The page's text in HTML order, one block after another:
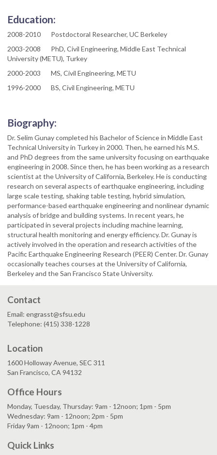
Education:
2008-2010 Postdoctoral Researcher, UC Berkeley
2003-2008 PhD, Civil Engineering, Middle East Technical
University (METU), Turkey
2000-2003 MS, Civil Engineering, METU
1996-2000 BS, Civil Engineering, METU
Biography:
Dr. Selim Gunay completed his Bachelor of Science in Middle East
Technical University in Turkey in 2000. Then, he earned his M.S.
and PhD degrees from the same university focusing on earthquake
engineering in 2008. Since then, he has been working as a research
scientist at the University of California, Berkeley. He is conducting
research on several aspects of earthquake engineering, including
large scale testing, shaking table testing, hybrid simulation,
performance-based earthquake engineering and nonlinear dynamic
analysis of bridge and building systems. In recent years, he
participated in several projects including machine learning,
structural health monitoring and energy efficiency. Dr. Gunay is
actively involved in the operation and research activities of the
Pacific Earthquake Engineering Research (PEER) Center. Dr. Gunay
occasionally teaches courses at the University of California,
Berkeley and the San Francisco State University.
Contact
Email: engrasst@sfsu.edu
Telephone: (415) 338-1228
Location
1600 Holloway Avenue, SEC 311
San Francisco, CA 94132
Office Hours
Monday, Tuesday, Thursday: 9am - 12noon; 1pm - 5pm
Wednesday: 9am - 12noon; 2pm - 5pm
Friday 9am - 12noon; 1pm - 4pm
Quick Links